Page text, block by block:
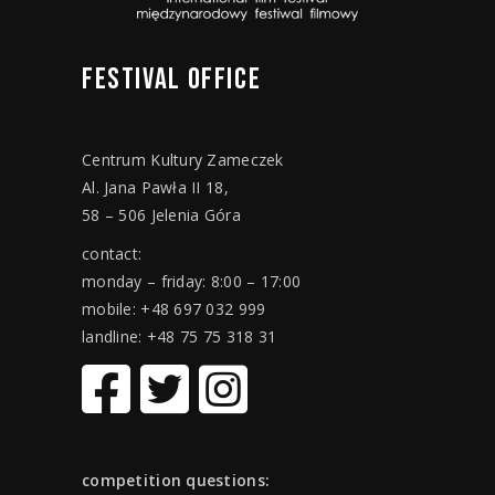
FESTIVAL OFFICE
Centrum Kultury Zameczek
Al. Jana Pawła II 18,
58 – 506 Jelenia Góra
contact:
monday – friday: 8:00 – 17:00
mobile: +48 697 032 999
landline: +48 75 75 318 31
competition questions: